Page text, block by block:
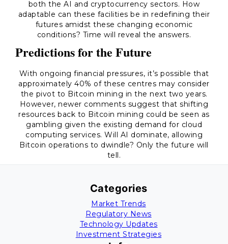
both the AI and cryptocurrency sectors. How
adaptable can these facilities be in redefining their
futures amidst these changing economic
conditions? Time will reveal the answers.
Predictions for the Future
With ongoing financial pressures, it’s possible that
approximately 40% of these centres may consider
the pivot to Bitcoin mining in the next two years.
However, newer comments suggest that shifting
resources back to Bitcoin mining could be seen as
gambling given the existing demand for cloud
computing services. Will AI dominate, allowing
Bitcoin operations to dwindle? Only the future will
tell.
Categories
Market Trends
Regulatory News
Technology Updates
Investment Strategies